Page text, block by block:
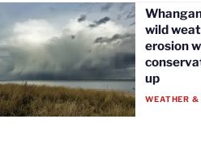
wild
erosion
up
WEATHER &